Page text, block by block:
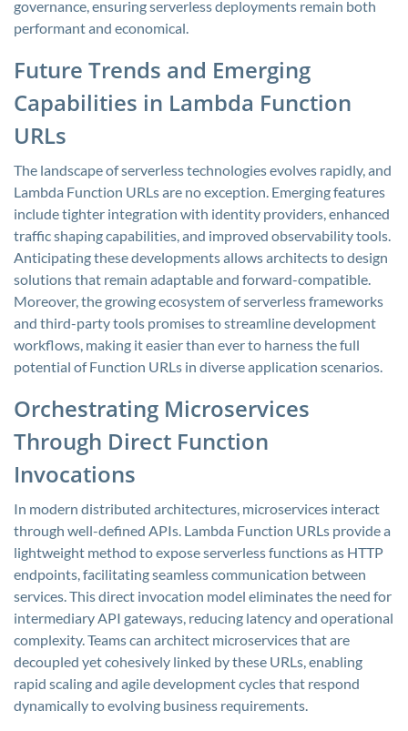
governance, ensuring serverless deployments remain both
performant and economical.
Future Trends and Emerging
Capabilities in Lambda Function
URLs
The landscape of serverless technologies evolves rapidly, and
Lambda Function URLs are no exception. Emerging features
include tighter integration with identity providers, enhanced
traffic shaping capabilities, and improved observability tools.
Anticipating these developments allows architects to design
solutions that remain adaptable and forward-compatible.
Moreover, the growing ecosystem of serverless frameworks
and third-party tools promises to streamline development
workflows, making it easier than ever to harness the full
potential of Function URLs in diverse application scenarios.
Orchestrating Microservices
Through Direct Function
Invocations
In modern distributed architectures, microservices interact
through well-defined APIs. Lambda Function URLs provide a
lightweight method to expose serverless functions as HTTP
endpoints, facilitating seamless communication between
services. This direct invocation model eliminates the need for
intermediary API gateways, reducing latency and operational
complexity. Teams can architect microservices that are
decoupled yet cohesively linked by these URLs, enabling
rapid scaling and agile development cycles that respond
dynamically to evolving business requirements.